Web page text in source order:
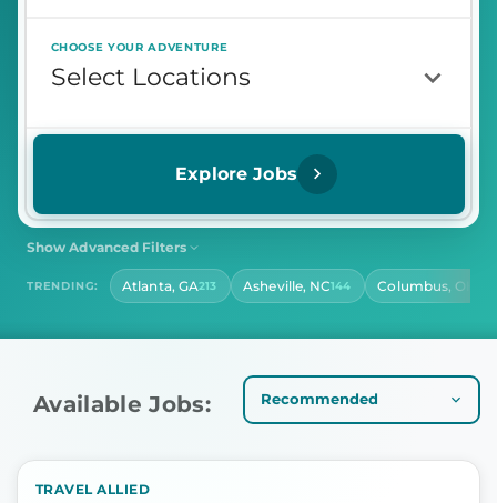
CHOOSE YOUR ADVENTURE
Explore Jobs
Show Advanced Filters
Select Shift
CONTRACT LENGTH
Select Contract Length
TRENDING: Atlanta, GA213 Asheville, NC144 Columbus, OH
Available Jobs:
TRAVEL ALLIED